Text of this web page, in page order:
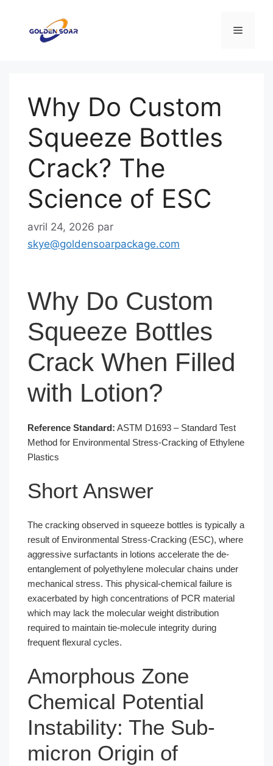
contenu
Menu
Why Do Custom
Squeeze Bottles
Crack? The
Science of ESC
avril 24, 2026 par
skye@goldensoarpackage.com
Why Do Custom
Squeeze Bottles
Crack When Filled
with Lotion?
Reference Standard: ASTM D1693 – Standard Test
Method for Environmental Stress-Cracking of Ethylene
Plastics
Short Answer
The cracking observed in squeeze bottles is typically a
result of Environmental Stress-Cracking (ESC), where
aggressive surfactants in lotions accelerate the de-
entanglement of polyethylene molecular chains under
mechanical stress. This physical-chemical failure is
exacerbated by high concentrations of PCR material
which may lack the molecular weight distribution
required to maintain tie-molecule integrity during
frequent flexural cycles.
Amorphous Zone
Chemical Potential
Instability: The Sub-
micron Origin of